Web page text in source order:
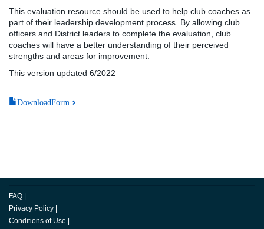
This evaluation resource should be used to help club coaches as
part of their leadership development process. By allowing club
officers and District leaders to complete the evaluation, club
coaches will have a better understanding of their perceived
strengths and areas for improvement.
This version updated 6/2022
DownloadForm
FAQ
Privacy Policy
Conditions of Use